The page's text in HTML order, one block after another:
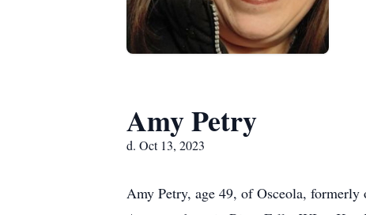
Amy Petry
d. Oct 13, 2023
Amy Petry, age 49, of Osceola, formerly